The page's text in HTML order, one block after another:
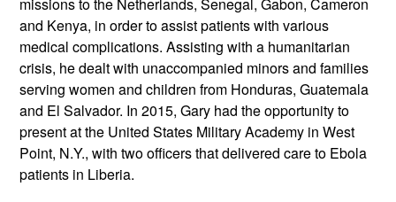
and Kenya, in order to assist patients with various
medical complications. Assisting with a humanitarian
crisis, he dealt with unaccompanied minors and families
serving women and children from Honduras, Guatemala
and El Salvador. In 2015, Gary had the opportunity to
present at the United States Military Academy in West
Point, N.Y., with two officers that delivered care to Ebola
patients in Liberia.